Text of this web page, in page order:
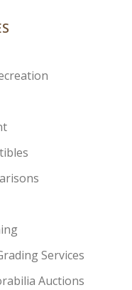
Services
Auctions